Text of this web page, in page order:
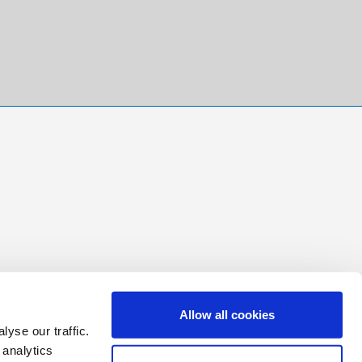
our traffic.
Allow all cookies